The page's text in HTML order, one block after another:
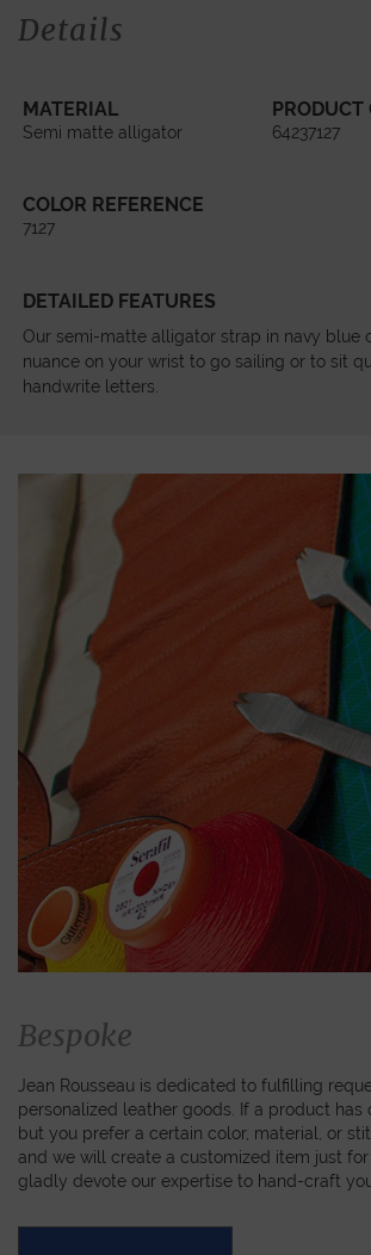
Details
MATERIAL
Semi matte alligator
PRODUCT
64237127
COLOR REFERENCE
7127
DETAILED FEATURES
Our semi-matte alligator strap in navy blue
nuance on your wrist to go sailing or to sit
handwrite letters.
Bespoke
Jean Rousseau is dedicated to fulfilling
personalized leather goods. If a product has
but you prefer a certain color, material, or
and we will create a customized item just for
gladly devote our expertise to hand-craft